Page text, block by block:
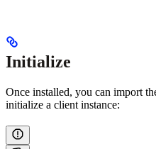
Initialize
Once installed, you can import
initialize a client instance: